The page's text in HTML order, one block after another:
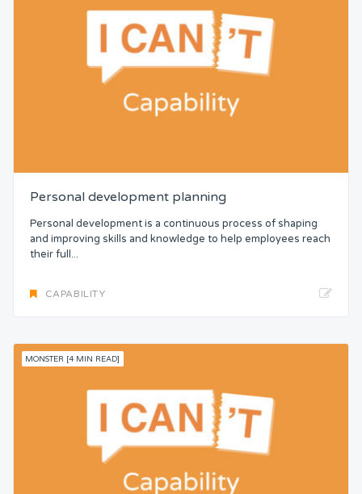
Personal development planning
Personal development is a continuous process of shaping
and improving skills and knowledge to help employees reach
their full...
CAPABILITY
MONSTER [4 MIN READ]